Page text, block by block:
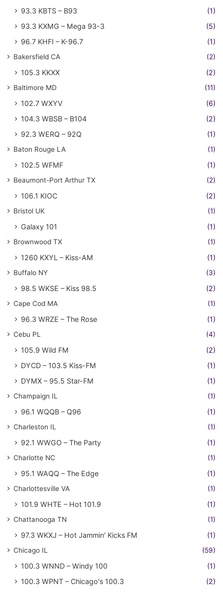
93.3 KBTS – B93
(1)
93.3 KXMG – Mega 93-3
(5)
96.7 KHFI – K-96.7
(1)
Bakersfield CA (2)
105.3 KKXX (2)
Baltimore MD (11)
102.7 WXYV
(6)
104.3 WBSB – B104
(2)
92.3 WERQ – 92Q
(1)
Baton Rouge LA (1)
102.5 WFMF (1)
Beaumont-Port Arthur TX (2)
106.1 KIOC (2)
Bristol UK (1)
Galaxy 101 (1)
Brownwood TX (1)
1260 KXYL – Kiss-AM (1)
Buffalo NY (3)
98.5 WKSE – Kiss 98.5 (2)
Cape Cod MA (1)
96.3 WRZE – The Rose (1)
Cebu PL (4)
105.9 Wild FM
(2)
DYCD – 103.5 Kiss-FM
(1)
DYMX – 95.5 Star-FM
(1)
Champaign IL (1)
96.1 WQQB – Q96 (1)
Charleston IL (1)
92.1 WWGO – The Party (1)
Charlotte NC (1)
95.1 WAQQ – The Edge (1)
Charlottesville VA (1)
101.9 WHTE – Hot 101.9 (1)
Chattanooga TN (1)
97.3 WKXJ – Hot Jammin' Kicks FM (1)
Chicago IL (59)
100.3 WNND – Windy 100
(1)
100.3 WPNT – Chicago's 100.3
(2)